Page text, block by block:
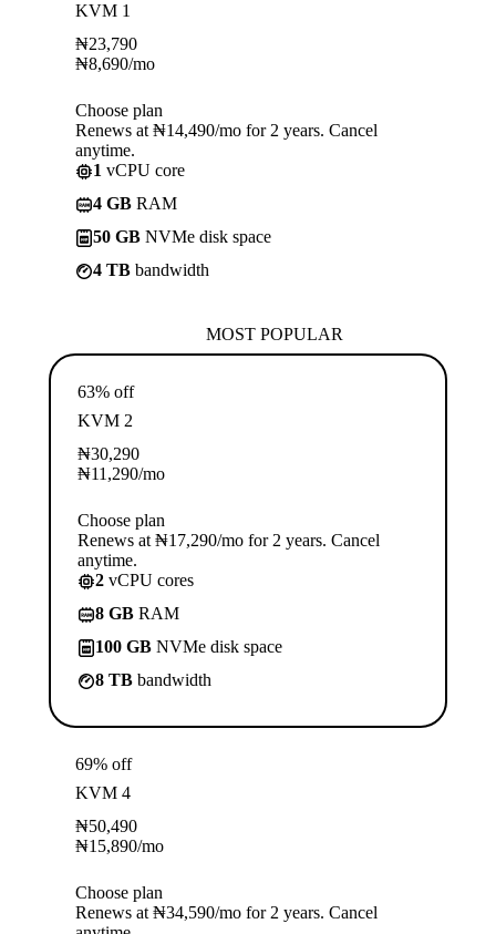
KVM 1
₦23,790
₦8,690/mo
Choose plan
Renews at ₦14,490/mo for 2 years. Cancel
anytime.
1 vCPU core
4 GB RAM
50 GB NVMe disk space
4 TB bandwidth
MOST POPULAR
63% off
KVM 2
₦30,290
₦11,290/mo
Choose plan
Renews at ₦17,290/mo for 2 years. Cancel
anytime.
2 vCPU cores
8 GB RAM
100 GB NVMe disk space
8 TB bandwidth
69% off
KVM 4
₦50,490
₦15,890/mo
Choose plan
Renews at ₦34,590/mo for 2 years. Cancel